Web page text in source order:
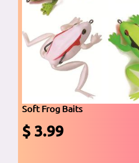
Soft Frog Baits
$ 3.99